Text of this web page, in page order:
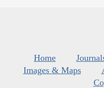
Home
Images & Maps